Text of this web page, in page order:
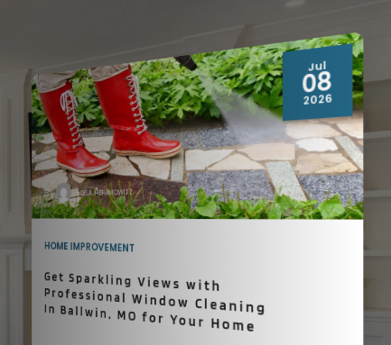
By Adela Abramowitz
Jul
08
2026
HOME IMPROVEMENT
Get Sparkling Views with
Professional Window Cleaning In Ballwin, MO for Your Home